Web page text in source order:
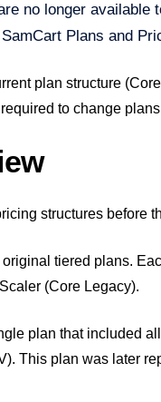
no longer
Plans and
plan structure
to change
structures before
tiered plans.
(Core Legacy).
plan that included
This plan was later